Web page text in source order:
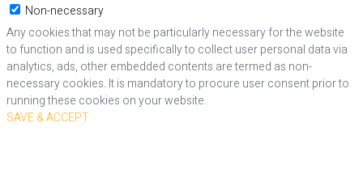
Non-necessary
Any cookies that may not be particularly necessary for the website
to function and is used specifically to collect user personal data via
analytics, ads, other embedded contents are termed as non-
necessary cookies. It is mandatory to procure user consent prior to
running these cookies on your website.
SAVE & ACCEPT